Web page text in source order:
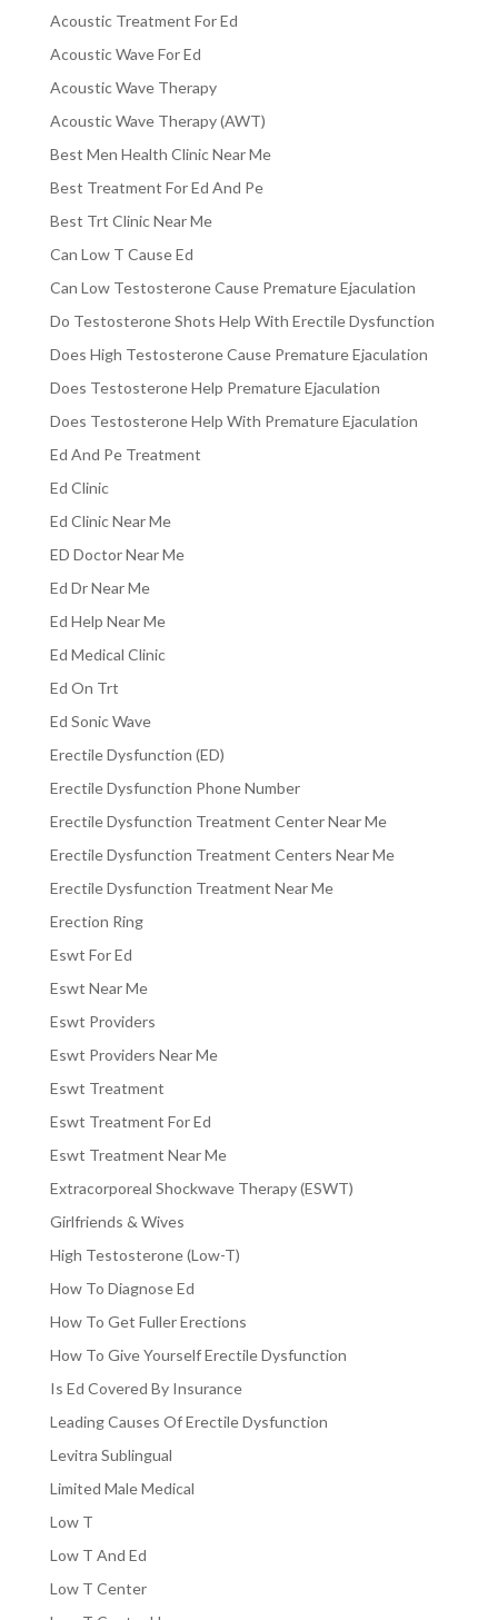
Acoustic Treatment For Ed
Acoustic Wave For Ed
Acoustic Wave Therapy
Acoustic Wave Therapy (AWT)
Best Men Health Clinic Near Me
Best Treatment For Ed And Pe
Best Trt Clinic Near Me
Can Low T Cause Ed
Can Low Testosterone Cause Premature Ejaculation
Do Testosterone Shots Help With Erectile Dysfunction
Does High Testosterone Cause Premature Ejaculation
Does Testosterone Help Premature Ejaculation
Does Testosterone Help With Premature Ejaculation
Ed And Pe Treatment
Ed Clinic
Ed Clinic Near Me
ED Doctor Near Me
Ed Dr Near Me
Ed Help Near Me
Ed Medical Clinic
Ed On Trt
Ed Sonic Wave
Erectile Dysfunction (ED)
Erectile Dysfunction Phone Number
Erectile Dysfunction Treatment Center Near Me
Erectile Dysfunction Treatment Centers Near Me
Erectile Dysfunction Treatment Near Me
Erection Ring
Eswt For Ed
Eswt Near Me
Eswt Providers
Eswt Providers Near Me
Eswt Treatment
Eswt Treatment For Ed
Eswt Treatment Near Me
Extracorporeal Shockwave Therapy (ESWT)
Girlfriends & Wives
High Testosterone (Low-T)
How To Diagnose Ed
How To Get Fuller Erections
How To Give Yourself Erectile Dysfunction
Is Ed Covered By Insurance
Leading Causes Of Erectile Dysfunction
Levitra Sublingual
Limited Male Medical
Low T
Low T And Ed
Low T Center